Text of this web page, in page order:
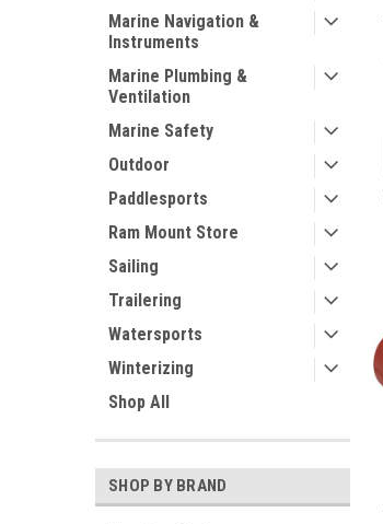
Marine Navigation &
Instruments
Marine Plumbing &
Ventilation
Marine Safety
Outdoor
Paddlesports
Ram Mount Store
Sailing
Trailering
Watersports
Winterizing
Shop All
SHOP BY BRAND